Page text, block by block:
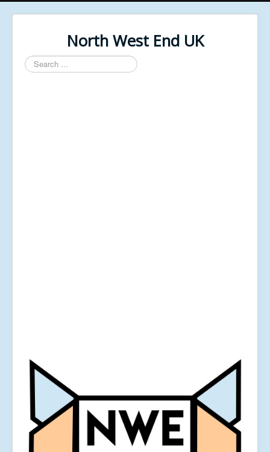
North West End UK
Search
...